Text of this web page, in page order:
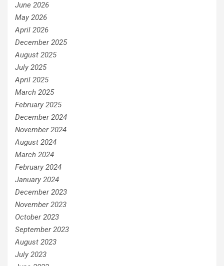
June 2026
May 2026
April 2026
December 2025
August 2025
July 2025
April 2025
March 2025
February 2025
December 2024
November 2024
August 2024
March 2024
February 2024
January 2024
December 2023
November 2023
October 2023
September 2023
August 2023
July 2023